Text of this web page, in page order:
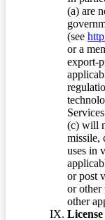
(a) are
(see
or a
export-
(c) will
missile,
uses in
or post
or other
other